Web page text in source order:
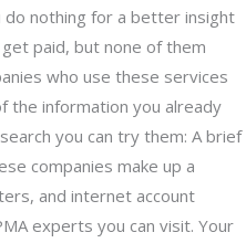
nothing for a better insight
paid, but none of them
who use these services
the information you already
you can try them: A brief
companies make up a
and internet account
experts you can visit. Your